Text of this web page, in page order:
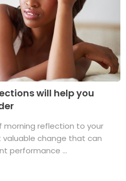
will help you
morning reflection to your
valuable change that can
performance ...